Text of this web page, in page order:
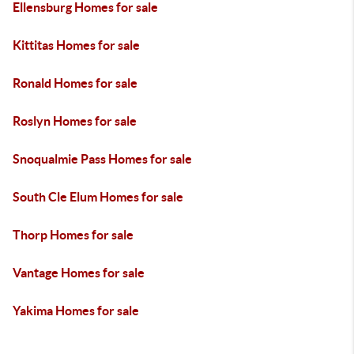
Ellensburg Homes for sale
Kittitas Homes for sale
Ronald Homes for sale
Roslyn Homes for sale
Snoqualmie Pass Homes for sale
South Cle Elum Homes for sale
Thorp Homes for sale
Vantage Homes for sale
Yakima Homes for sale